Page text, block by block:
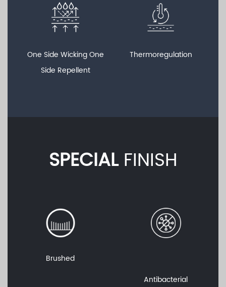
One Side Wicking One
Side Repellent
Thermoregulation
SPECIALFINISH
Brushed
Antibacterial